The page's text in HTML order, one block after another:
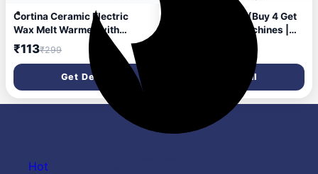
Cortina Ceramic Electric
Wax Melt Warmer with
Silicone Dish Fragrance Oil
Burner for Wax Melts &
Essential Oils Stylish for
Home Bedroom Office Decor
& Gift Use Color 2 (Warmer
Only Wax Not Included)
₹113₹299
Get Deal
Mortein 45ml x 6 (Buy 4 Get
2 Free) Fits All Machines |
SmartPlus Mosquito
Repellent Refill | Mosquito
Repellent & Killer | 100%
Protection from Dengue
Mosquitoes, Pack of 6
Get Deal
Hot